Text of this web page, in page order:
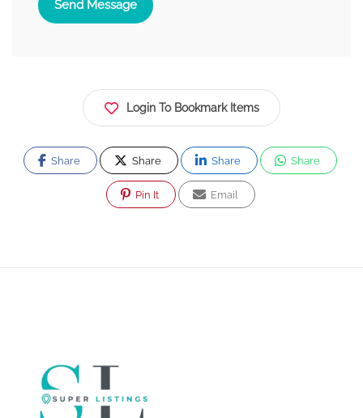
Send Message
Login To Bookmark Items
Share Share Share Share
Pin It Email